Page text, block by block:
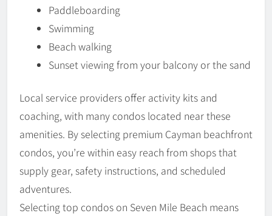
Paddleboarding
Swimming
Beach walking
Sunset viewing from your balcony or the sand
Local service providers offer activity kits and
coaching, with many condos located near these
amenities. By selecting premium Cayman beachfront
condos, you’re within easy reach from shops that
supply gear, safety instructions, and scheduled
adventures.
Selecting top condos on Seven Mile Beach means